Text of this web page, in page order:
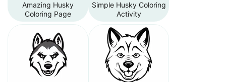
Amazing Husky
Coloring Page
Simple Husky Coloring
Activity